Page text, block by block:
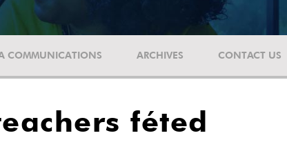
COMMUNICATIONS ARCHIVES CONTACT US
féted